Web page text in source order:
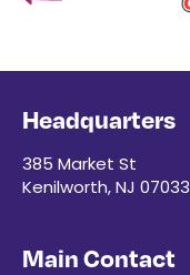
Headquarters
385 Market St
Kenilworth, NJ 07033
Main Contact